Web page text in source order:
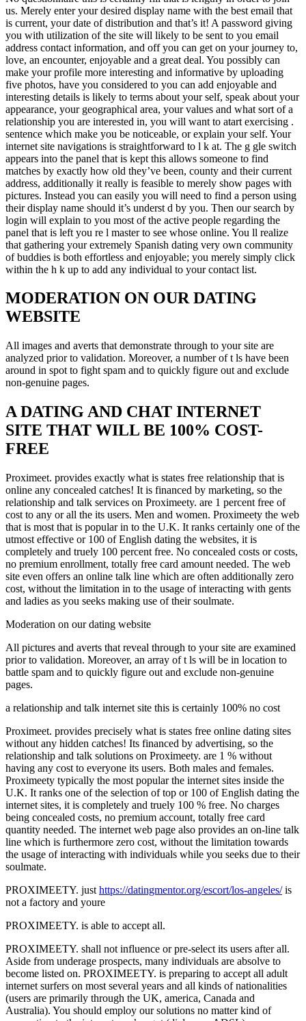
us. Merely enter your desired display name with the best email that
is current, your date of distribution and that’s it! A password giving
you with utilization of the site will likely to be sent to you email
address contact information, and off you can get on your journey to,
love, an encounter, enjoyable and a great deal. You possibly can
make your profile more interesting and informative by uploading
five photos, have you considered to you can add enjoyable and
interesting details is likely to terms about your self, speak about your
appearance, your geographical area, your values and what sort of a
relationship you are interested in, you will want to atart exercising .
sentence which make you be noticeable, or explain your self. Your
internet site navigations is straightforward to l k at. The g gle switch
appears into the panel that is kept this allows someone to find
matches by exactly how old they’ve been, county and their current
address, additionally it really is feasible to merely show pages with
pictures. Instead you can easily you will need to find a person using
their display name should it’s underst d by you. Then our search by
login will explain to you most of the active people regarding the
panel that is left you re l master to see whose online. You ll realize
that gathering your extremely Spanish dating very own community
of buddies is both effortless and enjoyable; you merely simply click
within the h k up to add any individual to your contact list.
MODERATION ON OUR DATING
WEBSITE
All images and averts that demonstrate through to your site are
analyzed prior to validation. Moreover, a number of t ls have been
around in spot to fight spam and to quickly figure out and exclude
non-genuine pages.
A DATING AND CHAT INTERNET
SITE THAT WILL BE 100% COST-
FREE
Proximeet. provides exactly what is states free relationship that is
online any concealed catches! It is financed by marketing, so the
relationship and talk services on Proximeety. are 1 percent free of
cost to any or all the its users. Men and women. Proximeety the web
that is most that is popular in to the U.K. It ranks certainly one of the
utmost effective or 100 of English dating the websites, it is
completely and truely 100 percent free. No concealed costs or costs,
no premium enrollment, totally free card amount needed. The web
site even offers an online talk line which are often additionally zero
cost, without the limitation in to the usage of interacting with gents
and ladies as you seeks making use of their soulmate.
Moderation on our dating website
All pictures and averts that reveal through to your site are examined
prior to validation. Moreover, an array of t ls will be in location to
battle spam and to quickly figure out and exclude non-genuine
pages.
a relationship and talk internet site this is certainly 100% no cost
Proximeet. provides precisely what is states free online dating sites
without any hidden catches! Its financed by advertising, so the
relationship and talk solutions on Proximeety. are 1 % without
having any cost to everyone its users. Both males and females.
Proximeety typically the most popular the internet sites inside the
U.K. It ranks one of the selection of top or 100 of English dating the
internet sites, it is completely and truely 100 % free. No charges
being concealed costs, no premium account, totally free card
quantity needed. The internet web page also provides an on-line talk
line which is furthermore zero cost, without the limitation towards
the usage of interacting with individuals while you seeks due to their
soulmate.
PROXIMEETY. just https://datingmentor.org/escort/los-angeles/is
not a factory and youre
PROXIMEETY. is able to accept all.
PROXIMEETY. shall not influence or pre-select its users after all.
Aside from underage prospects, many individuals are absolve to
become listed on. PROXIMEETY. is preparing to accept all adult
internet surfers on most several years and all kinds of nationalities
(users are primarily through the UK, america, Canada and
Australia). You should employ our solutions no matter kind of